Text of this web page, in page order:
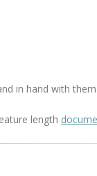
in hand with
length